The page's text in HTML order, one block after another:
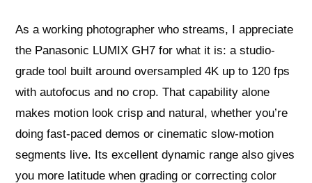
As a working photographer who streams, I appreciate
the Panasonic LUMIX GH7 for what it is: a studio-
grade tool built around oversampled 4K up to 120 fps
with autofocus and no crop. That capability alone
makes motion look crisp and natural, whether you’re
doing fast-paced demos or cinematic slow-motion
segments live. Its excellent dynamic range also gives
you more latitude when grading or correcting color